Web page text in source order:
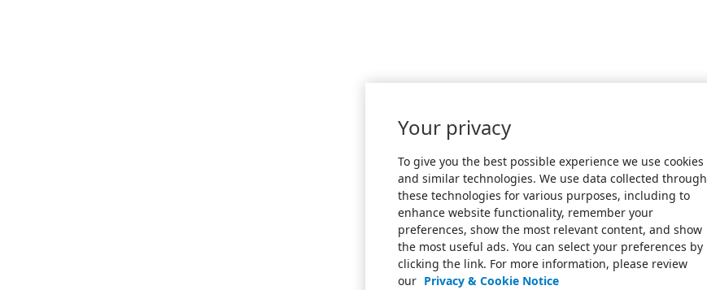
Your privacy
To give you the best possible experience we use cookies
and similar technologies. We use data collected through
these technologies for various purposes, including to
enhance website functionality, remember your
preferences, show the most relevant content, and show
the most useful ads. You can select your preferences by
clicking the link. For more information, please review
our Privacy & Cookie Notice